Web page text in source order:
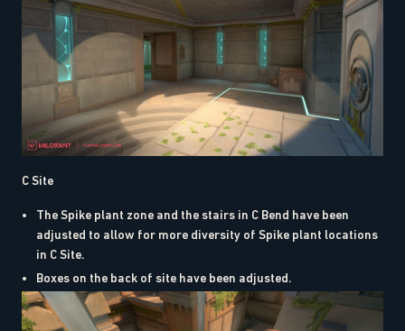
C Site
The Spike plant zone and the stairs in C Bend have been
adjusted to allow for more diversity of Spike plant locations
in C Site.
Boxes on the back of site have been adjusted.